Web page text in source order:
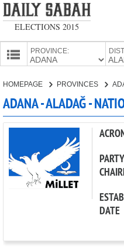
ELECTIONS 2015
PROVINCE:
CANDIDATES
PARTIES
HOMEPAGE PROVINCES
ADANA - ALADAĞ -
PARTY
DATE